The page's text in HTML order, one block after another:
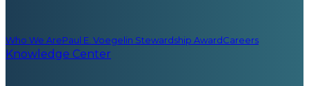
Who We ArePaul E. Voegelin Stewardship AwardCareers
Knowledge Center